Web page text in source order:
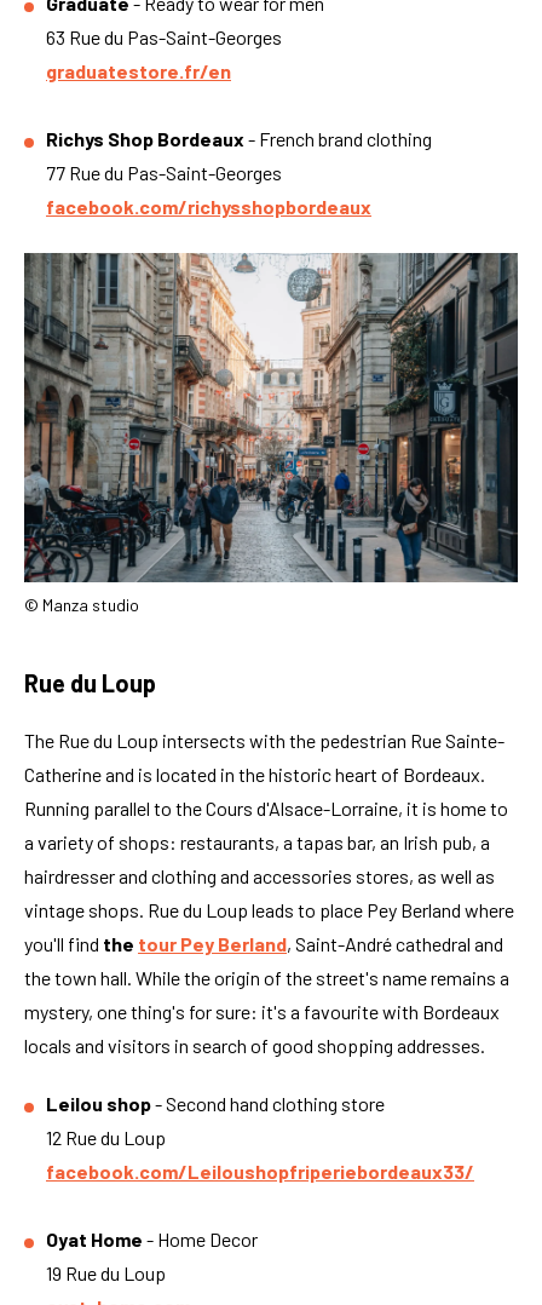
63 Rue du Pas-Saint-Georges
graduatestore.fr/en
Richys Shop Bordeaux - French brand clothing
77 Rue du Pas-Saint-Georges
facebook.com/richysshopbordeaux
© Manza studio
Rue du Loup
The Rue du Loup intersects with the pedestrian Rue Sainte-
Catherine and is located in the historic heart of Bordeaux.
Running parallel to the Cours d'Alsace-Lorraine, it is home to
a variety of shops: restaurants, a tapas bar, an Irish pub, a
hairdresser and clothing and accessories stores, as well as
vintage shops. Rue du Loup leads to place Pey Berland where
you'll find the tour Pey Berland, Saint-André cathedral and
the town hall. While the origin of the street's name remains a
mystery, one thing's for sure: it's a favourite with Bordeaux
locals and visitors in search of good shopping addresses.
Leilou shop- Second hand clothing store
12 Rue du Loup
facebook.com/Leiloushopfriperiebordeaux33/
Oyat Home - Home Decor
19 Rue du Loup